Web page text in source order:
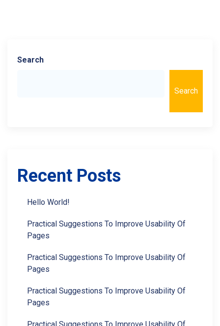
Search
Search
Recent Posts
Hello World!
Practical Suggestions To Improve Usability Of
Pages
Practical Suggestions To Improve Usability Of
Pages
Practical Suggestions To Improve Usability Of
Pages